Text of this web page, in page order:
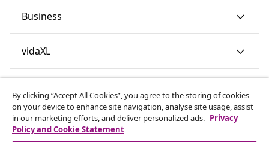
Business
vidaXL
By clicking “Accept All Cookies”, you agree to the storing of cookies
on your device to enhance site navigation, analyse site usage, assist
in our marketing efforts, and deliver personalized ads. Privacy
Policy and Cookie Statement